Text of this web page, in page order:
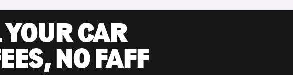
YOUR CAR
NO FAFF